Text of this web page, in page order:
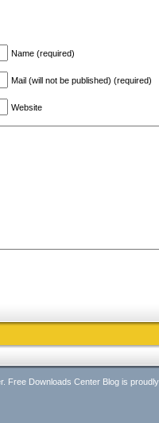
Name (required)
Mail (will not be published) (required)
Website
Free Downloads Center Blog is